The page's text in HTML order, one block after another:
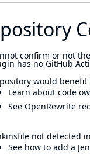
confirm or not
has no GitHub
would
Learn about code
See OpenRewrite
not detected
See how to add a